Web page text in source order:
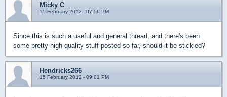
Micky C
15 February 2012 - 07:56 PM
Since this is such a useful and general thread, and there's been
some pretty high quality stuff posted so far, should it be stickied?
Hendricks266
15 February 2012 - 09:01 PM